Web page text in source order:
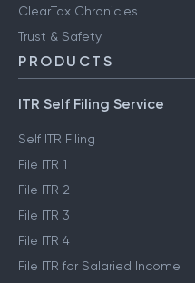
ClearTax Chronicles
Trust & Safety
PRODUCTS
ITR Self Filing Service
Self ITR Filing
File ITR 1
File ITR 2
File ITR 3
File ITR 4
File ITR for Salaried Income